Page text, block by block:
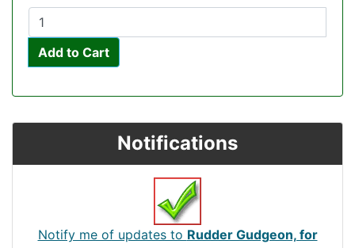
Add to Cart
Notifications
Notify me of updates to Rudder Gudgeon, for